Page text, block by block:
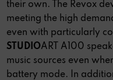
their own. The Revox
meeting the high
even with particularly
STUDIOART A100
music sources even
battery mode. In